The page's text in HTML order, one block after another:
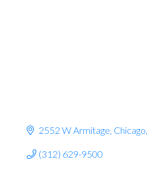
2552 W Armitage Chicago
(312) 629-9500